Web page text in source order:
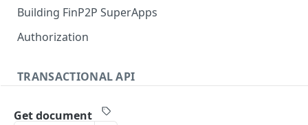
Building FinP2P SuperApps
Authorization
TRANSACTIONAL API
Transactional API introduction
Get document